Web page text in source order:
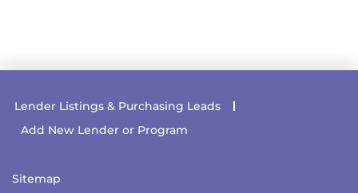
Lender Listings & Purchasing Leads
Add New Lender or Program
Sitemap